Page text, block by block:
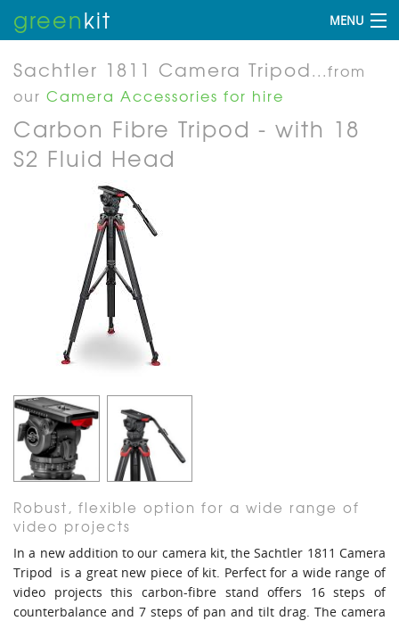
greenkit MENU
Sachtler 1811 Camera Tripod...from
our Camera Accessories for hire
Carbon Fibre Tripod - with 18
S2 Fluid Head
Robust, flexible option for a wide range of
video projects
In a new addition to our camera kit, the Sachtler 1811 Camera
Tripod is a great new piece of kit. Perfect for a wide range of
video projects this carbon-fibre stand offers 16 steps of
counterbalance and 7 steps of pan and tilt drag. The camera